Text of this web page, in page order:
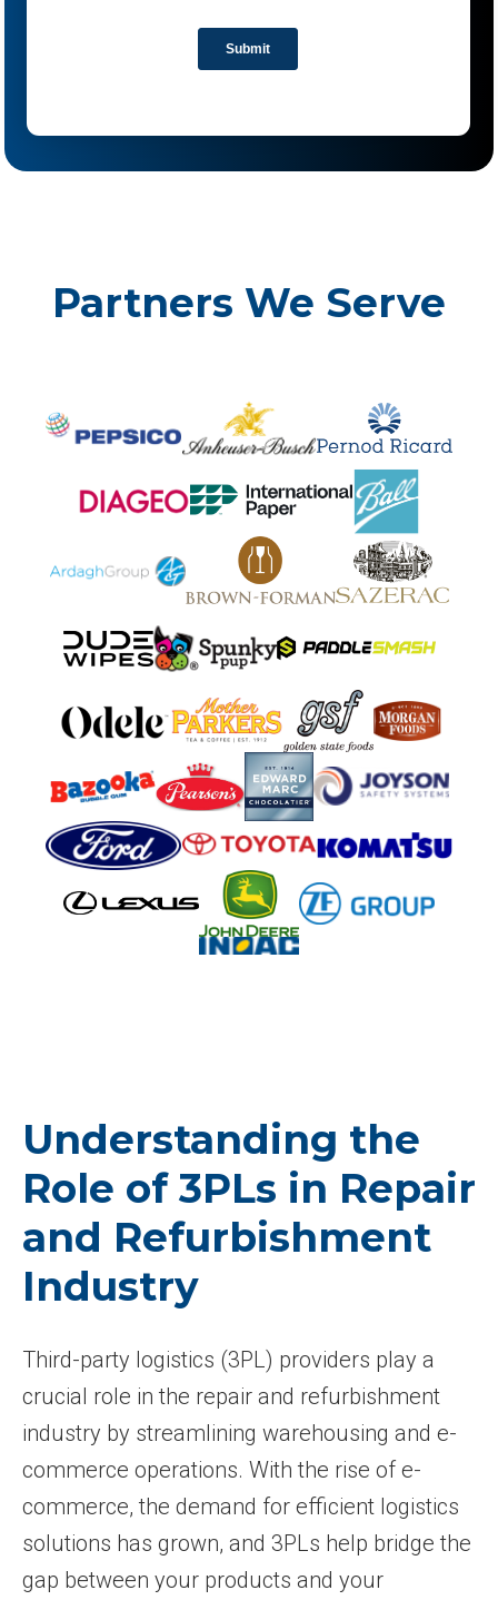
Partners We Serve
Understanding the
Role of 3PLs in Repair
and Refurbishment
Industry
Third-party logistics (3PL) providers play a
crucial role in the repair and refurbishment
industry by streamlining warehousing and e-
commerce operations. With the rise of e-
commerce, the demand for efficient logistics
solutions has grown, and 3PLs help bridge the
gap between your products and your